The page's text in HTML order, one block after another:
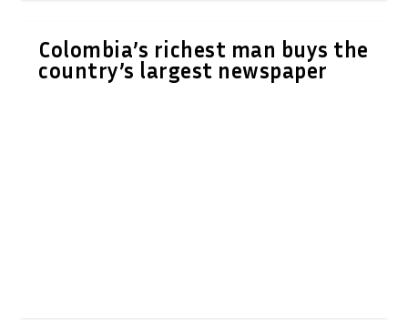
Colombia’s richest man buys the
country’s largest newspaper